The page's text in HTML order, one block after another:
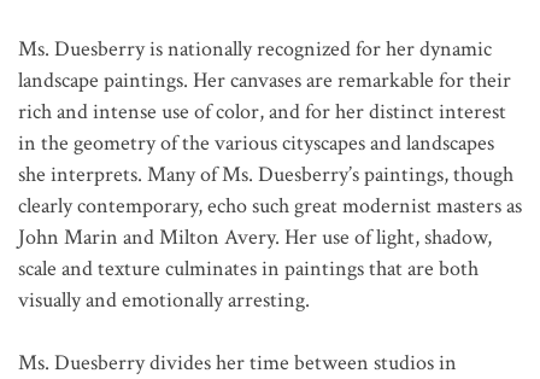
Ms. Duesberry is nationally recognized for her dynamic
landscape paintings. Her canvases are remarkable for their
rich and intense use of color, and for her distinct interest
in the geometry of the various cityscapes and landscapes
she interprets. Many of Ms. Duesberry’s paintings, though
clearly contemporary, echo such great modernist masters as
John Marin and Milton Avery. Her use of light, shadow,
scale and texture culminates in paintings that are both
visually and emotionally arresting.
Ms. Duesberry divides her time between studios in